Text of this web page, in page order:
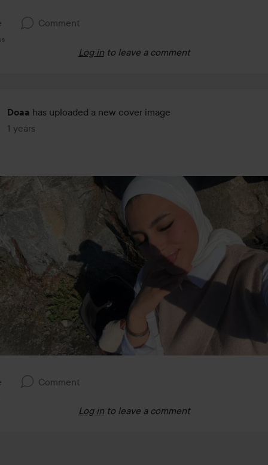
Comment
Log in to leave a comment
Doaa has uploaded a new cover image
1 years
The post was made 1 years
Comment
Log in to leave a comment